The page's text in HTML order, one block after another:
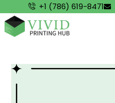
+1 (786) 619-8471